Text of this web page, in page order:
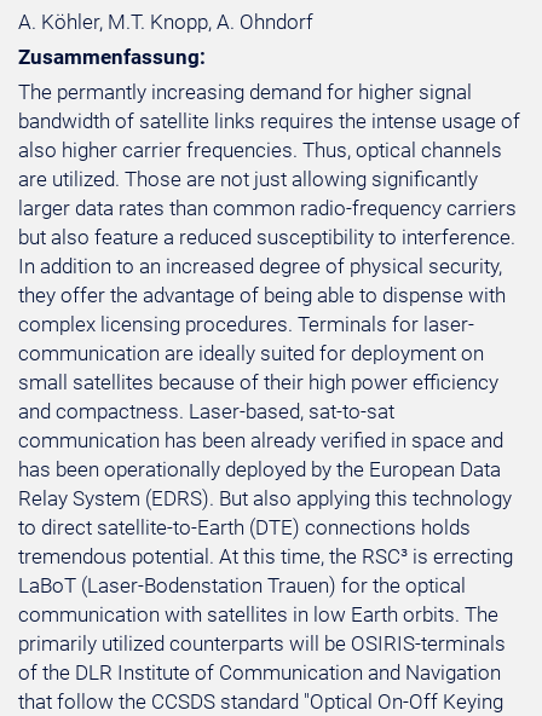
A. Köhler, M.T. Knopp, A. Ohndorf
Zusammenfassung:
The permantly increasing demand for higher signal
bandwidth of satellite links requires the intense usage of
also higher carrier frequencies. Thus, optical channels
are utilized. Those are not just allowing significantly
larger data rates than common radio-frequency carriers
but also feature a reduced susceptibility to interference.
In addition to an increased degree of physical security,
they offer the advantage of being able to dispense with
complex licensing procedures. Terminals for laser-
communication are ideally suited for deployment on
small satellites because of their high power efficiency
and compactness. Laser-based, sat-to-sat
communication has been already verified in space and
has been operationally deployed by the European Data
Relay System (EDRS). But also applying this technology
to direct satellite-to-Earth (DTE) connections holds
tremendous potential. At this time, the RSC³ is errecting
LaBoT (Laser-Bodenstation Trauen) for the optical
communication with satellites in low Earth orbits. The
primarily utilized counterparts will be OSIRIS-terminals
of the DLR Institute of Communication and Navigation
that follow the CCSDS standard "Optical On-Off Keying